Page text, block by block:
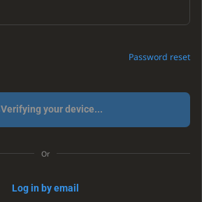
Password reset
Verifying your device...
Or
Log in by email